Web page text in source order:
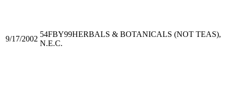
9/17/2002
54FBY99HERBALS & BOTANICALS (NOT TEAS),
N.E.C.